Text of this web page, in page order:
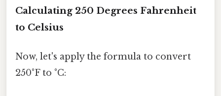
Calculating 250 Degrees Fahrenheit
to Celsius
Now, let's apply the formula to convert
250°F to °C: